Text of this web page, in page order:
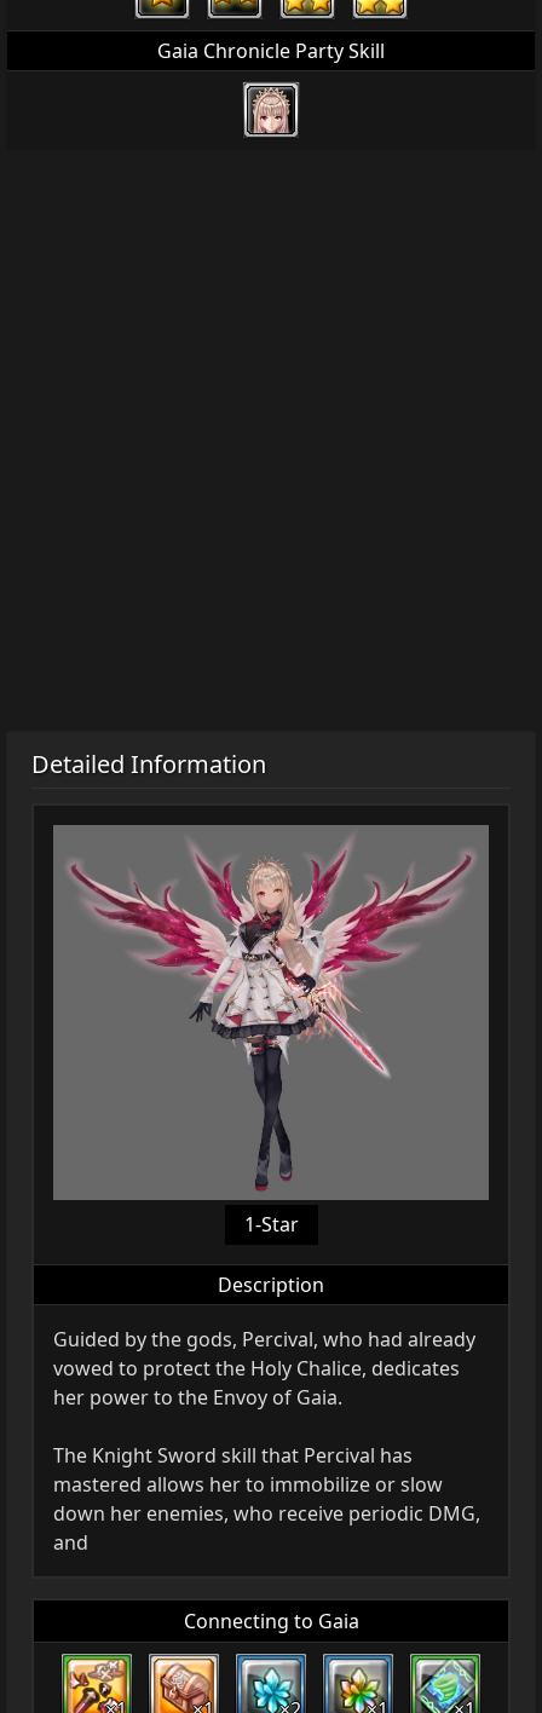
Gaia Chronicle Party Skill
Detailed Information
1-Star
Description
Guided by the gods, Percival, who had already
vowed to protect the Holy Chalice, dedicates
her power to the Envoy of Gaia.
The Knight Sword skill that Percival has
mastered allows her to immobilize or slow
down her enemies, who receive periodic DMG,
and
Connecting to Gaia